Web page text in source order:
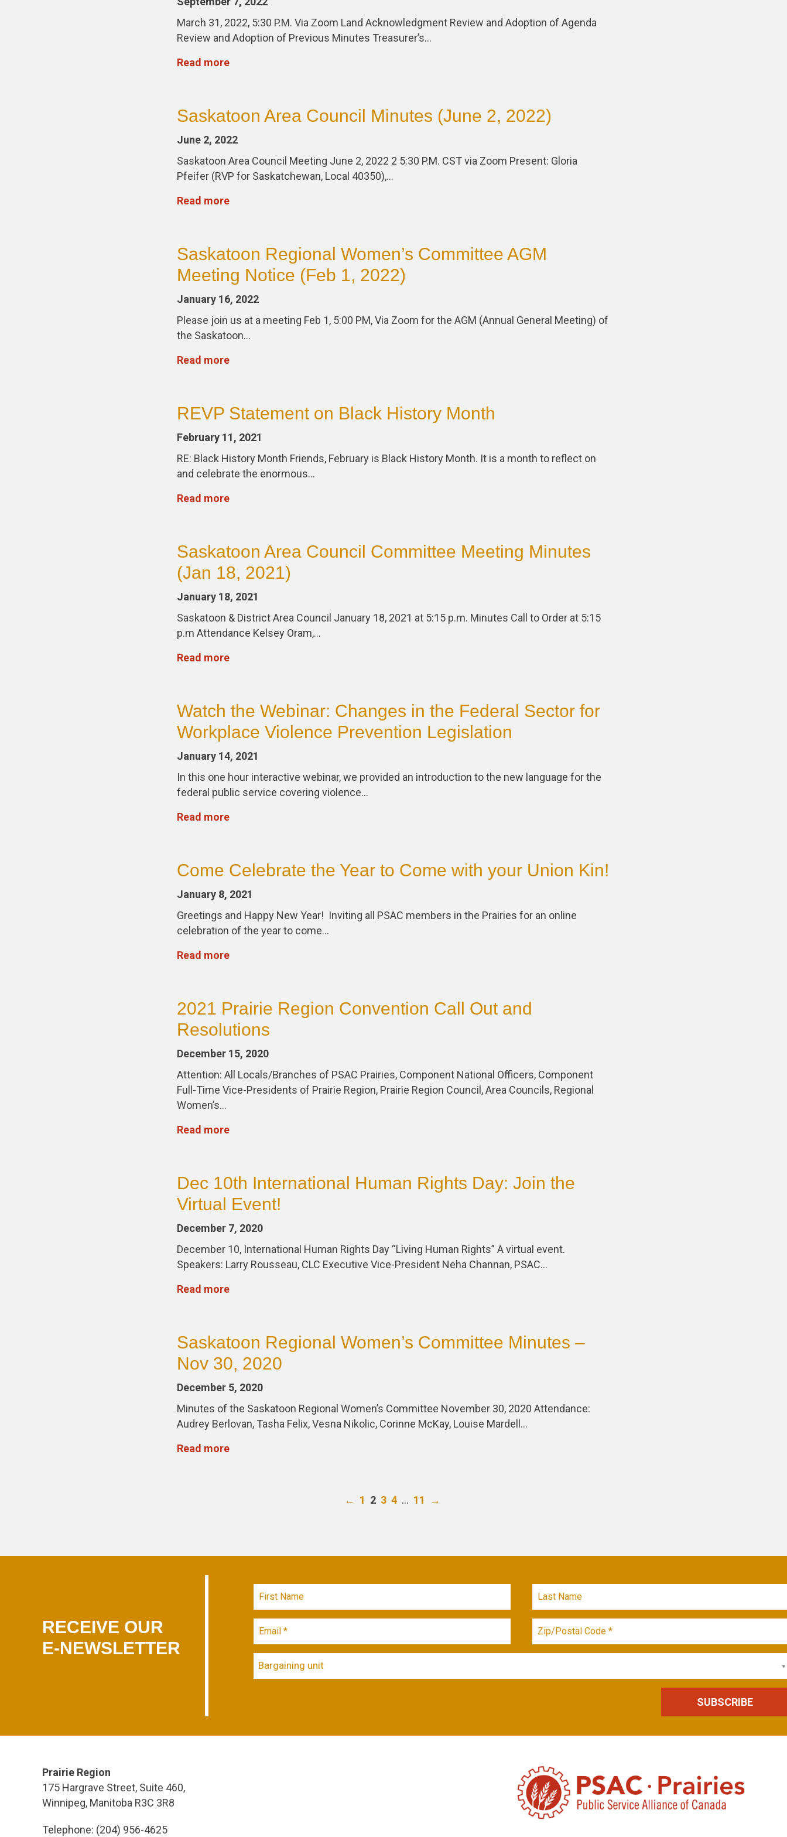
March 31, 2022, 5:30 P.M. Via Zoom Land Acknowledgment Review and Adoption of Agenda
Review and Adoption of Previous Minutes Treasurer’s…
Read more
Saskatoon Area Council Minutes (June 2, 2022)
June 2, 2022
Saskatoon Area Council Meeting June 2, 2022 2 5:30 P.M. CST via Zoom Present: Gloria
Pfeifer (RVP for Saskatchewan, Local 40350),…
Read more
Saskatoon Regional Women’s Committee AGM
Meeting Notice (Feb 1, 2022)
January 16, 2022
Please join us at a meeting Feb 1, 5:00 PM, Via Zoom for the AGM (Annual General Meeting) of
the Saskatoon…
Read more
REVP Statement on Black History Month
February 11, 2021
RE: Black History Month Friends, February is Black History Month. It is a month to reflect on
and celebrate the enormous…
Read more
Saskatoon Area Council Committee Meeting Minutes
(Jan 18, 2021)
January 18, 2021
Saskatoon & District Area Council January 18, 2021 at 5:15 p.m. Minutes Call to Order at 5:15
p.m Attendance Kelsey Oram,…
Read more
Watch the Webinar: Changes in the Federal Sector for
Workplace Violence Prevention Legislation
January 14, 2021
In this one hour interactive webinar, we provided an introduction to the new language for the
federal public service covering violence…
Read more
Come Celebrate the Year to Come with your Union Kin!
January 8, 2021
Greetings and Happy New Year! Inviting all PSAC members in the Prairies for an online
celebration of the year to come…
Read more
2021 Prairie Region Convention Call Out and
Resolutions
December 15, 2020
Attention: All Locals/Branches of PSAC Prairies, Component National Officers, Component
Full-Time Vice-Presidents of Prairie Region, Prairie Region Council, Area Councils, Regional
Women’s…
Read more
Dec 10th International Human Rights Day: Join the
Virtual Event!
December 7, 2020
December 10, International Human Rights Day “Living Human Rights” A virtual event.
Speakers: Larry Rousseau, CLC Executive Vice-President Neha Channan, PSAC…
Read more
Saskatoon Regional Women’s Committee Minutes –
Nov 30, 2020
December 5, 2020
Minutes of the Saskatoon Regional Women’s Committee November 30, 2020 Attendance:
Audrey Berlovan, Tasha Felix, Vesna Nikolic, Corinne McKay, Louise Mardell…
Read more
← 1 2 3 4 … 11 →
RECEIVE OUR
E-NEWSLETTER
Bargaining unit
Prairie Region
175 Hargrave Street, Suite 460,
Winnipeg, Manitoba R3C 3R8
Telephone: (204) 956-4625